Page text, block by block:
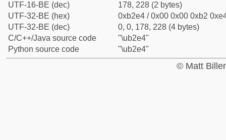
UTF-16-BE (dec)
178, 228 (2 bytes)
UTF-32-BE (hex)
0xb2e4 / 0x00 0x00 0xb2
UTF-32-BE (dec)
0, 0, 178, 228 (4 bytes)
C/C++/Java source code
"\ub2e4"
Python source code
"\ub2e4"
© Matt